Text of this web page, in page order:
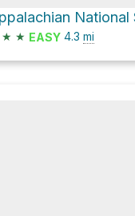
★ ★ EASY 4.3 mi